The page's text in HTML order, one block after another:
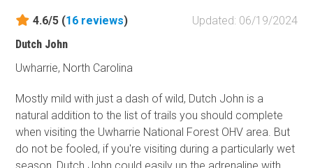
4.6/5 (16 reviews)
Updated: 06/19/2024
Dutch John
Uwharrie, North Carolina
Mostly mild with just a dash of wild, Dutch John is a
natural addition to the list of trails you should complete
when visiting the Uwharrie National Forest OHV area. But
do not be fooled, if you're visiting during a particularly wet